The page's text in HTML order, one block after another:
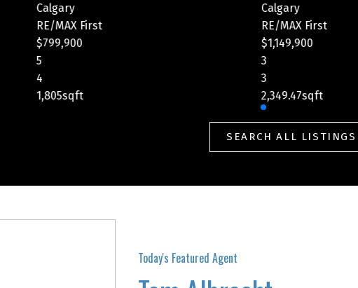
RE/MAX First
$1,149,900
2,349.47sqft
RE/MAX
$459,900
1,229.52sqft
SEARCH ALL LISTINGS
Today's Featured Agent